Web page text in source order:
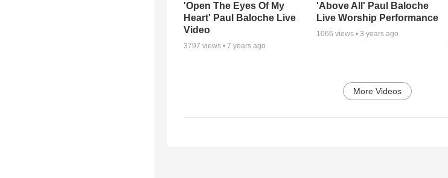
'Open The Eyes Of My
Heart' Paul Baloche Live
Video
3797 views • 7 years ago
'Above All' Paul Baloche
Live Worship Performance
1066 views • 3 years ago
More Videos